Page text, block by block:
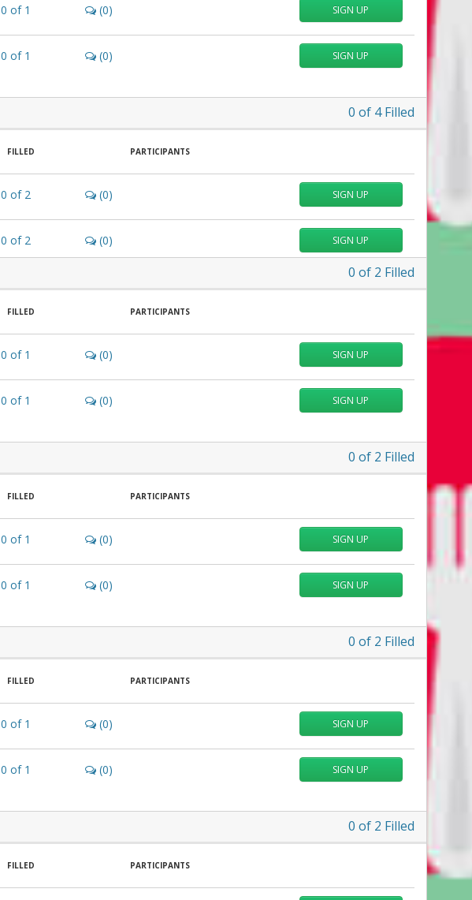
0of1 (0) SIGN UP
0of1 (0) SIGN UP
0 of 4Filled
FILLED PARTICIPANTS
0of2 (0) SIGN UP
0of2 (0) SIGN UP
0 of 2 Filled
FILLED PARTICIPANTS
0of1 (0) SIGN UP
0of1 (0) SIGN UP
0 of 2 Filled
FILLED PARTICIPANTS
0of1 (0) SIGN UP
0of1 (0) SIGN UP
0 of 2 Filled
FILLED PARTICIPANTS
0of1 (0) SIGN UP
0of1 (0) SIGN UP
0 of 2 Filled
FILLED PARTICIPANTS